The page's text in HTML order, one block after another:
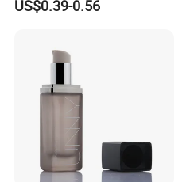
Magnetic Cap for Unique
US$0.39-0.56